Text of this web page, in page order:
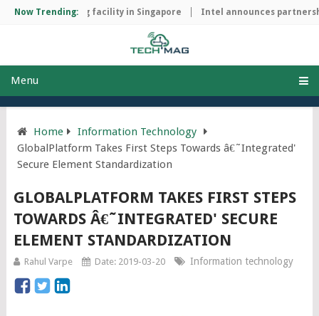
Now Trending:
manufacturing facility in Singapore Intel announces
Menu
Home
Information Technology
GlobalPlatform Takes First Steps Towards â€˜Integrated'
Secure Element Standardization
GLOBALPLATFORM TAKES FIRST STEPS
TOWARDS Â€˜INTEGRATED' SECURE
ELEMENT STANDARDIZATION
Rahul Varpe Date: 2019-03-20 Information technology